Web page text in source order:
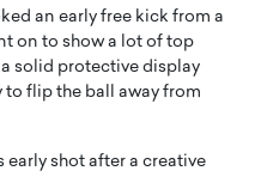
an early free kick from a
on to show a lot of top
solid protective display
flip the ball away from
early shot after a creative